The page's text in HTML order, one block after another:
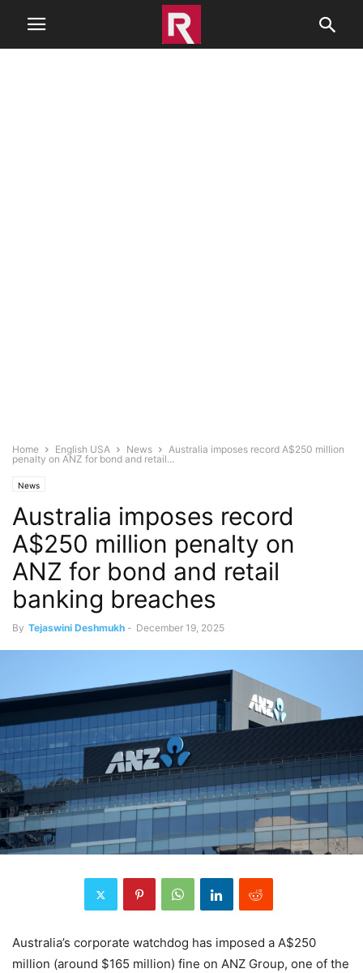
Home English USA News
Australia imposes record A$250 million
penalty on ANZ for bond and retail...
News
Australia imposes record
A$250 million penalty on
ANZ for bond and retail
banking breaches
By Tejaswini Deshmukh - December 19, 2025
Australia’s corporate watchdog has imposed a A$250
million (around $165 million) fine on ANZ Group, one of the